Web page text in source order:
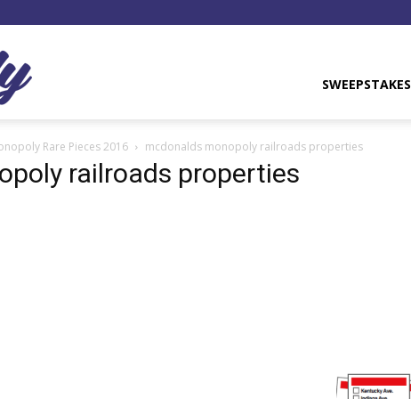
SWEEPSTAKES
Rare Pieces 2016 mcdonalds monopoly railroads properties
railroads properties